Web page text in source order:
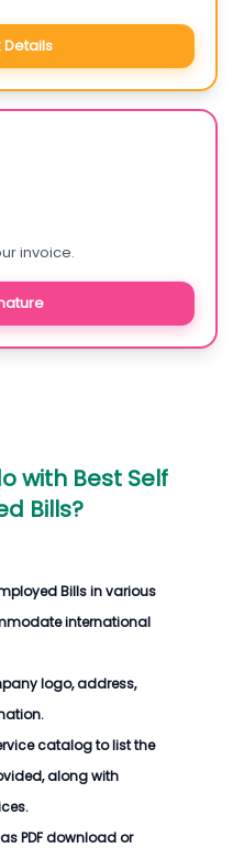
Details
invoice.
with Best Self
Bills?
Billsin various
international
logo, address,
catalog to list the
along with
PDF download or